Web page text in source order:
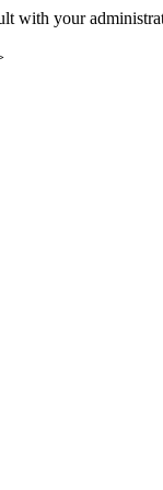
with your